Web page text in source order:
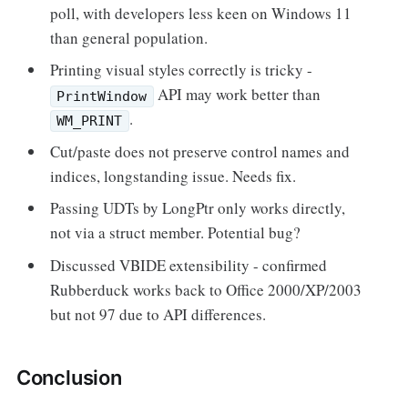
poll, with developers less keen on Windows 11
than general population.
Printing visual styles correctly is tricky -
PrintWindow API may work better than
WM_PRINT .
Cut/paste does not preserve control names and
indices, longstanding issue. Needs fix.
Passing UDTs by LongPtr only works directly,
not via a struct member. Potential bug?
Discussed VBIDE extensibility - confirmed
Rubberduck works back to Office 2000/XP/2003
but not 97 due to API differences.
Conclusion